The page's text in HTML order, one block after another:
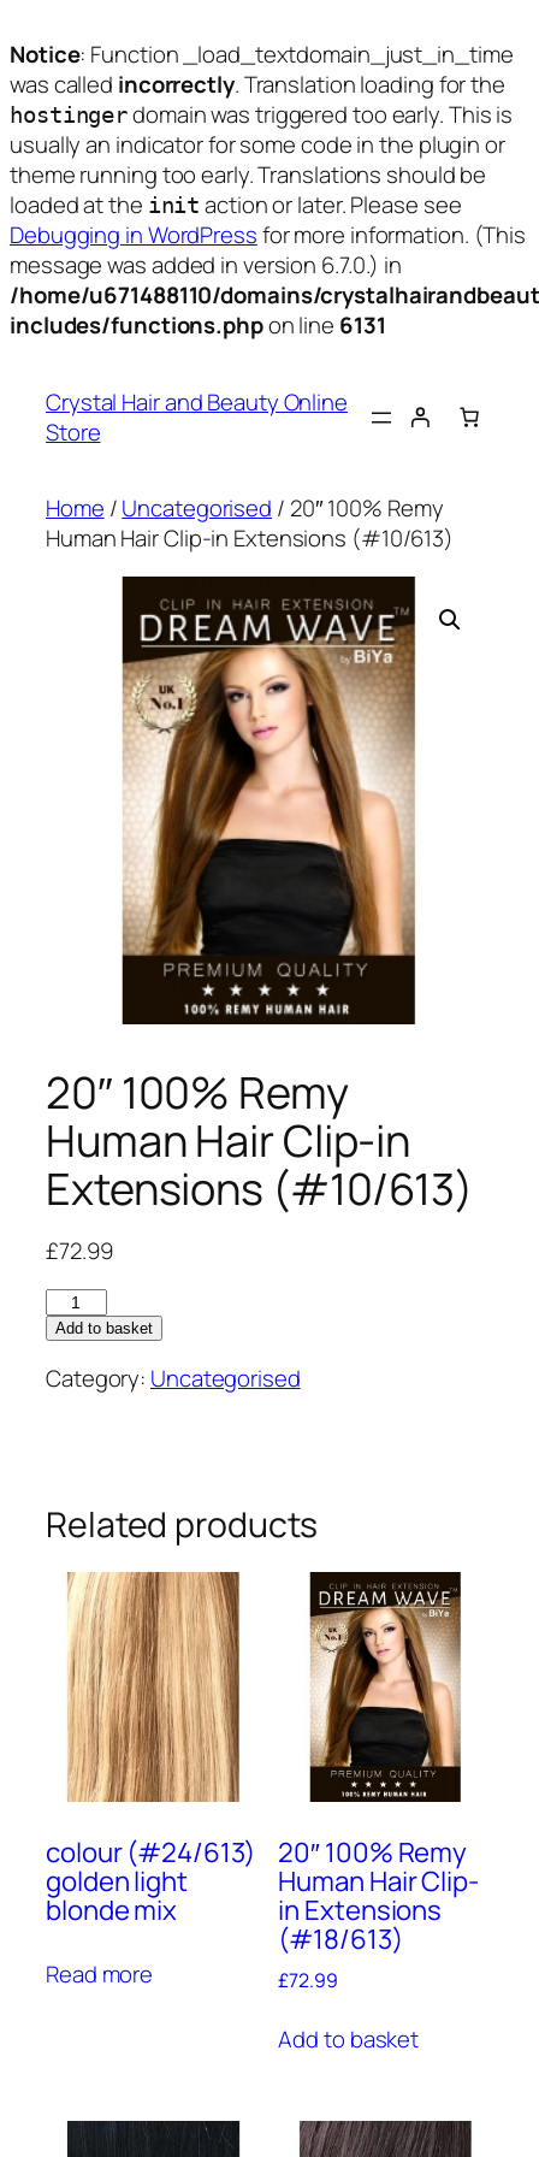
Notice: Function _load_textdomain_just_in_time
was called incorrectly. Translation loading for the
hostingerdomain was triggered too early. This is
usually an indicator for some code in the plugin or
theme running too early. Translations should be
loaded at the init action or later. Please see
Debugging in WordPressfor more information. (This
message was added in version 6.7.0.) in
/home/u671488110/domains/
includes/functions.phpon line 6131
content
Crystal Hair and Beauty Online
Store
Home /Uncategorised / 20″ 100% Remy
Human Hair Clip-in Extensions (#10/613)
20″ 100% Remy
Human Hair Clip-in
Extensions (#10/613)
£72.99
20"
100%
Remy
Human
Extensions
(#10/613)
quantity
Add to basket
Category: Uncategorised
Related products
colour (#24/613)
golden light
blonde mix
Read more
20″ 100% Remy
Human Hair Clip-
in Extensions
(#18/613)
£72.99
Add to basket